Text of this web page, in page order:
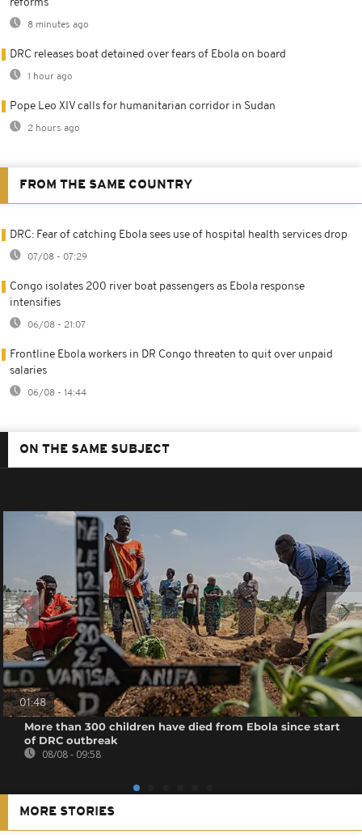
reforms
8 minutes ago
DRC releases boat detained over fears of Ebola on board
1 hour ago
Pope Leo XIV calls for humanitarian corridor in Sudan
2 hours ago
FROM THE SAME COUNTRY
DRC: Fear of catching Ebola sees use of hospital health services drop
07/08 - 07:29
Congo isolates 200 river boat passengers as Ebola response
intensifies
06/08 - 21:07
Frontline Ebola workers in DR Congo threaten to quit over unpaid
salaries
06/08 - 14:44
ON THE SAME SUBJECT
01:48
More than 300 children have died from Ebola since start
of DRC outbreak
08/08 - 09:58
MORE STORIES